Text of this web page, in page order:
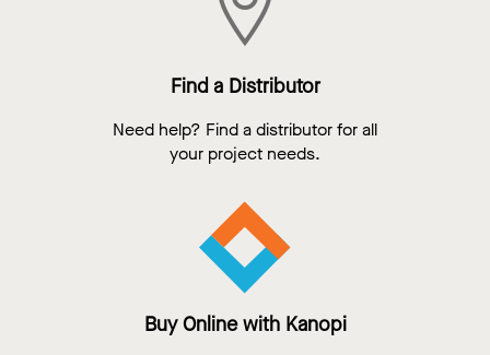
Find a Distributor
Need help? Find a distributor for all
your project needs.
Buy Online with Kanopi